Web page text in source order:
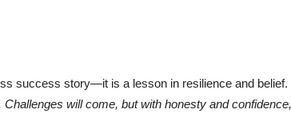
success story—it is a lesson in resilience and belief.
Challenges will come, but with honesty and